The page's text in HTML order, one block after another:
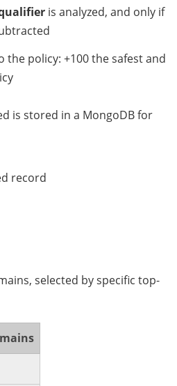
is analyzed, and only if
the policy: +100 the safest and
is stored in a MongoDB for
selected by specific top-